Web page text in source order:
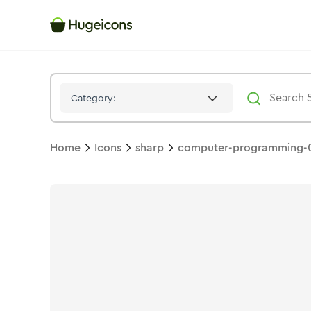
Category:
Home Icons sharp computer-programming-